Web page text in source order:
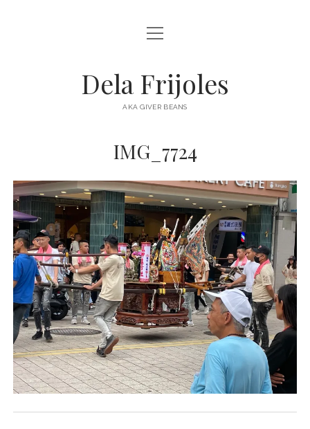
HOME
DESTINATIONS open
menu
AUSTRALIA
NORTH AMERICA
open
menu
Dela Frijoles
AKA GIVER BEANS
IMG_7724